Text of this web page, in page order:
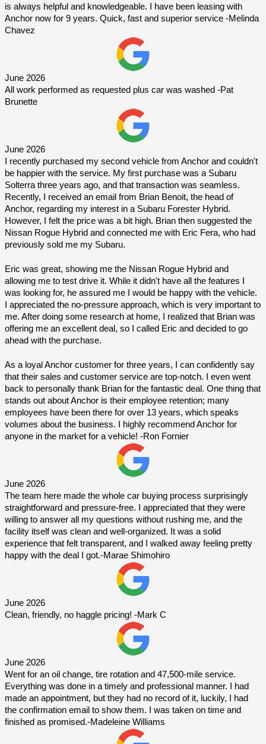
is always helpful and knowledgeable. I have been leasing with
Anchor now for 9 years. Quick, fast and superior service -Melinda
Chavez
June 2026
All work performed as requested plus car was washed -Pat
Brunette
June 2026
I recently purchased my second vehicle from Anchor and couldn't
be happier with the service. My first purchase was a Subaru
Solterra three years ago, and that transaction was seamless.
Recently, I received an email from Brian Benoit, the head of
Anchor, regarding my interest in a Subaru Forester Hybrid.
However, I felt the price was a bit high. Brian then suggested the
Nissan Rogue Hybrid and connected me with Eric Fera, who had
previously sold me my Subaru.
Eric was great, showing me the Nissan Rogue Hybrid and
allowing me to test drive it. While it didn't have all the features I
was looking for, he assured me I would be happy with the vehicle.
I appreciated the no-pressure approach, which is very important to
me. After doing some research at home, I realized that Brian was
offering me an excellent deal, so I called Eric and decided to go
ahead with the purchase.
As a loyal Anchor customer for three years, I can confidently say
that their sales and customer service are top-notch. I even went
back to personally thank Brian for the fantastic deal. One thing that
stands out about Anchor is their employee retention; many
employees have been there for over 13 years, which speaks
volumes about the business. I highly recommend Anchor for
anyone in the market for a vehicle! -Ron Fornier
June 2026
The team here made the whole car buying process surprisingly
straightforward and pressure-free. I appreciated that they were
willing to answer all my questions without rushing me, and the
facility itself was clean and well-organized. It was a solid
experience that felt transparent, and I walked away feeling pretty
happy with the deal I got.-Marae Shimohiro
June 2026
Clean, friendly, no haggle pricing! -Mark C
June 2026
Went for an oil change, tire rotation and 47,500-mile service.
Everything was done in a timely and professional manner. I had
made an appointment, but they had no record of it, luckily, I had
the confirmation email to show them. I was taken on time and
finished as promised.-Madeleine Williams